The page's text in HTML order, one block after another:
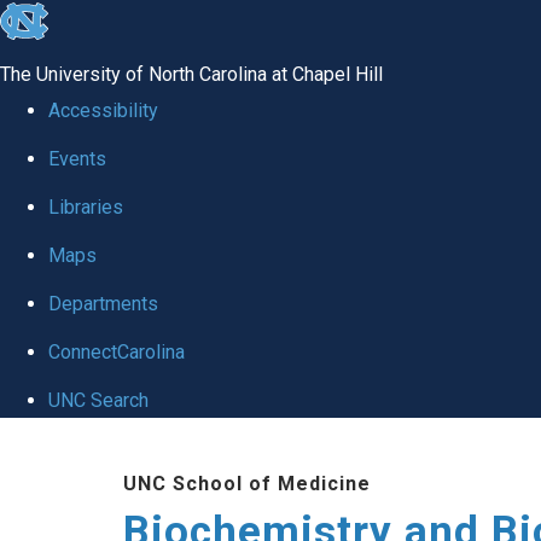
skip to the end of the global utility bar
The University of North Carolina at Chapel Hill
Accessibility
Events
Libraries
Maps
Departments
ConnectCarolina
UNC Search
UNC School of Medicine